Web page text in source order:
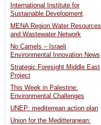
International Institute for
Sustainable Development
MENA Region Water Resources
and Wastewater Network
No Camels – Israeli
Environmental Innovation News
Strategic Foresight Middle East
Project
This Week in Palestine:
Environmental Challenges
UNEP: mediterrean action plan
Union for the Meditteranean: